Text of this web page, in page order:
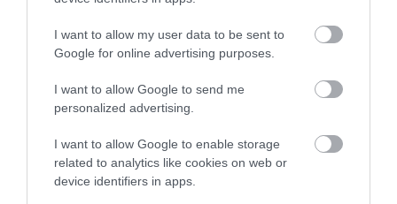
I want to allow my user data to be sent to
Google for online advertising purposes.
I want to allow Google to send me
personalized advertising.
I want to allow Google to enable storage
related to analytics like cookies on web or
device identifiers in apps.
EBV Breeding advice: Ideally breeders should use dogs that
that have an EBV which is lower than average (i.e. a minus
number) and preferably with a confidence rating of at least
Find out more about Estimated Breeding Values
and what
your results mean.